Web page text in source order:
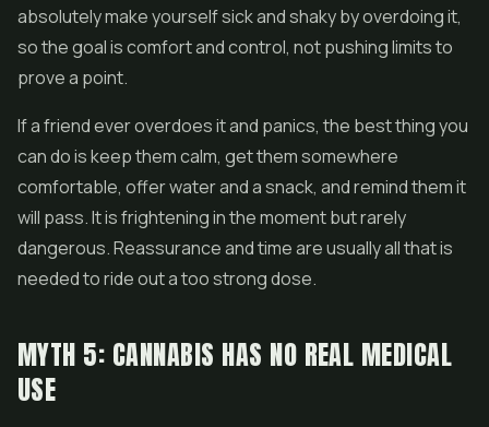
absolutely make yourself sick and shaky by overdoing it,
so the goal is comfort and control, not pushing limits to
prove a point.
If a friend ever overdoes it and panics, the best thing you
can do is keep them calm, get them somewhere
comfortable, offer water and a snack, and remind them it
will pass. It is frightening in the moment but rarely
dangerous. Reassurance and time are usually all that is
needed to ride out a too strong dose.
MYTH 5: CANNABIS HAS NO REAL MEDICAL
USE